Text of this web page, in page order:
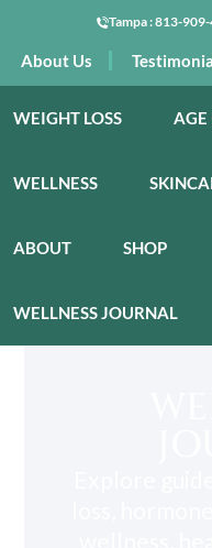
Tampa :813-
About Us
WEIGHT LOSS
WELLNESS
ABOUT SHOP
WELLNESS JOURNAL